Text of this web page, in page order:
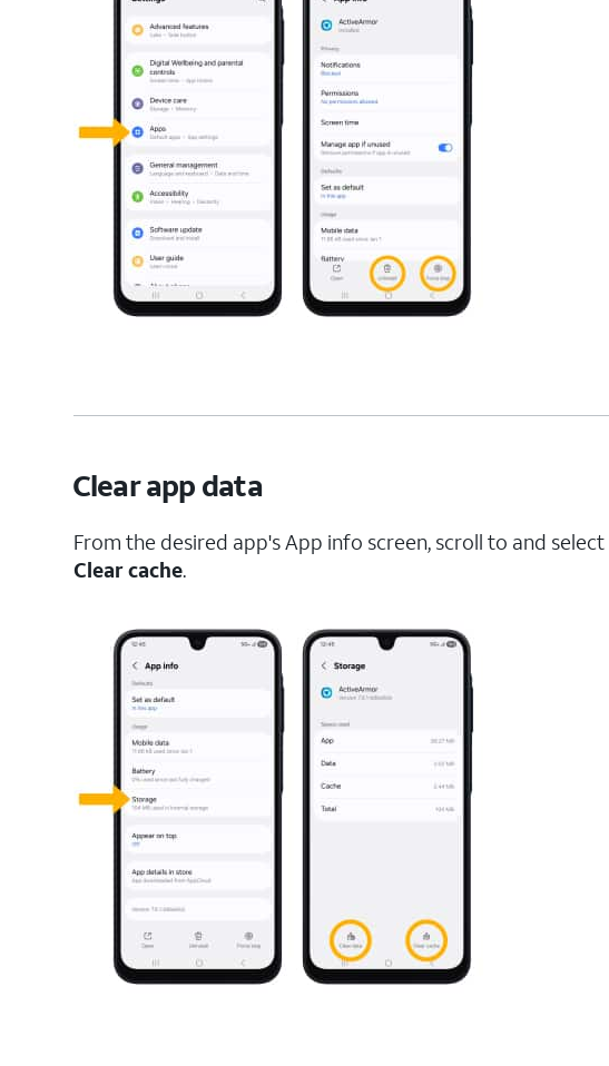
Clear app data
From the desired app's App info screen, scroll to and select
Clear cache.